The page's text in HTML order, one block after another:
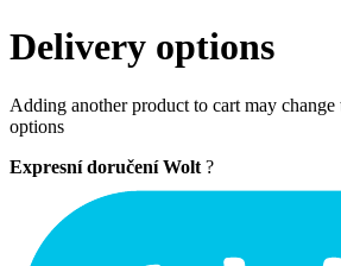
Delivery options
Adding another product to cart may
options
Expresní doručení Wolt ?